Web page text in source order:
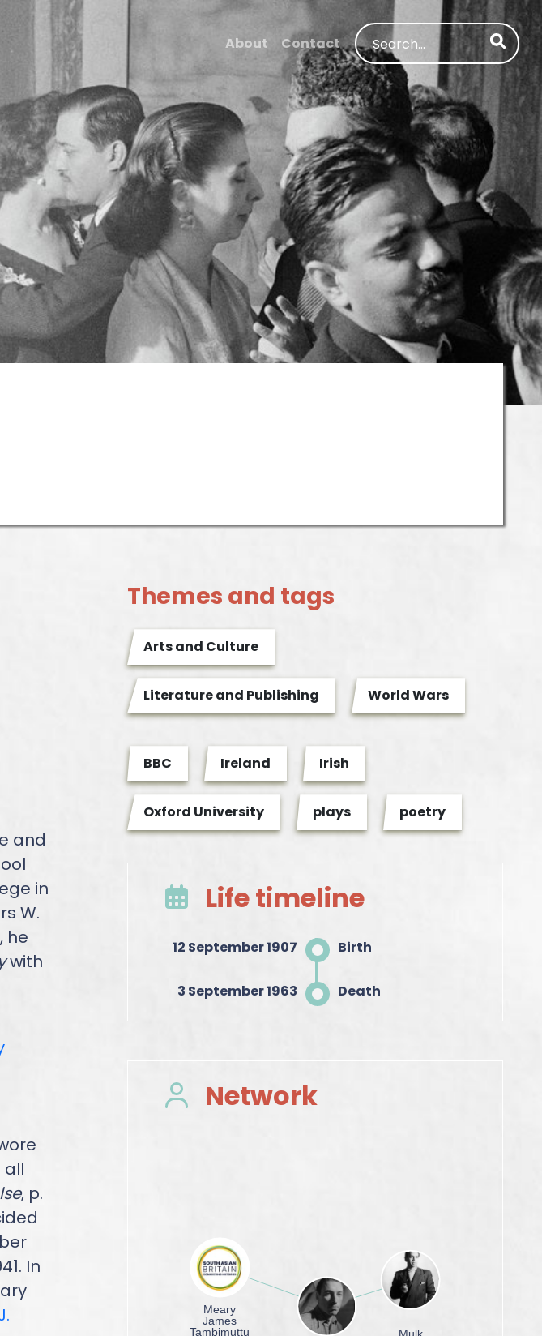
About Contact Search
and
in
W.
he
with
all
, p.
In
Themes and tags
Arts and Culture
Literature and Publishing World Wars
BBC Ireland Irish
Oxford University plays poetry
Life timeline
12 September 1907 Birth
3 September 1963 Death
Network